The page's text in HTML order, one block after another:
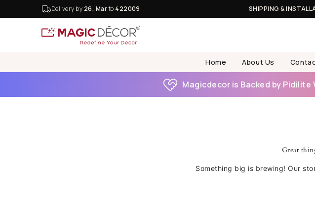
Delivery by 26, Marto 422009 SHIPPING &
Home About Us
Magicdecor is Backed by Pidilite
Great
Something big is brewing! Our